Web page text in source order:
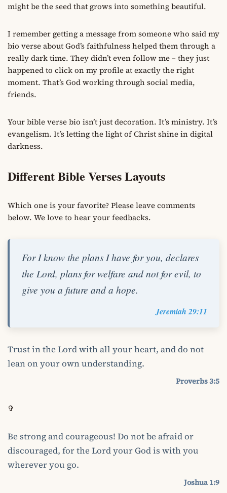
might be the seed that grows into something beautiful.
I remember getting a message from someone who said my
bio verse about God’s faithfulness helped them through a
really dark time. They didn’t even follow me – they just
happened to click on my profile at exactly the right
moment. That’s God working through social media,
friends.
Your bible verse bio isn’t just decoration. It’s ministry. It’s
evangelism. It’s letting the light of Christ shine in digital
darkness.
Different Bible Verses Layouts
Which one is your favorite? Please leave comments
below. We love to hear your feedbacks.
For I know the plans I have for you, declares
the Lord, plans for welfare and not for evil, to
give you a future and a hope.
Jeremiah 29:11
Trust in the Lord with all your heart, and do not
lean on your own understanding.
Proverbs 3:5
✞
Be strong and courageous! Do not be afraid or
discouraged, for the Lord your God is with you
wherever you go.
Joshua 1:9